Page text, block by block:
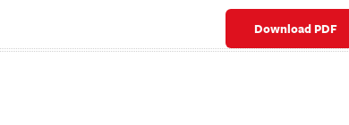
Download PDF